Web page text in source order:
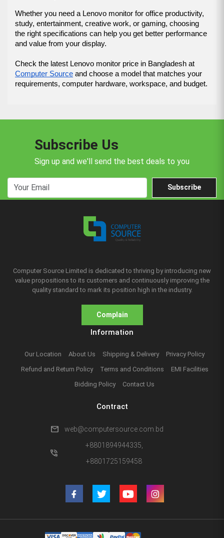
Whether you need a Lenovo monitor for office productivity,
study, entertainment, creative work, or gaming, choosing
the right specifications can help you get better performance
and value from your display.
Computer Source and choose a model that matches your
requirements, computer hardware, workspace, and budget.
Subscribe Us
Sign up and we'll send the best deals to you
Subscribe
Computer Source Limited is dedicated to thriving by introducing new
value propositions to its customers and continuously improving the
quality standard to mark its position high in the industry.
Complain
Information
Our Location About Us Shipping & Delivery
Privacy Policy
Refund and Return Policy
Terms and Conditions
EMI Facilities
Bidding Policy
Contact Us
Contract
mail web@computersource.com.bd
phone_in_talk
+8801894944335,
+8801725159458